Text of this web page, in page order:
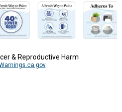
& Reproductive Harm